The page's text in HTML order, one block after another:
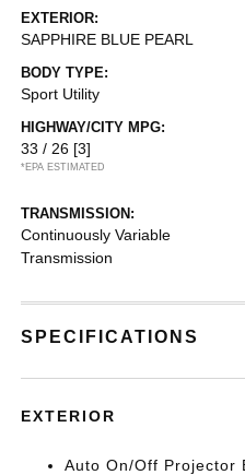
EXTERIOR:
SAPPHIRE BLUE PEARL
BODY TYPE:
Sport Utility
HIGHWAY/CITY MPG:
33 / 26 [3]
*EPA ESTIMATED
TRANSMISSION:
Continuously Variable
Transmission
SPECIFICATIONS
EXTERIOR
Auto On/Off Projector